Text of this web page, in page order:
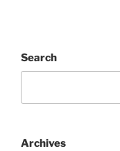
Search
Archives